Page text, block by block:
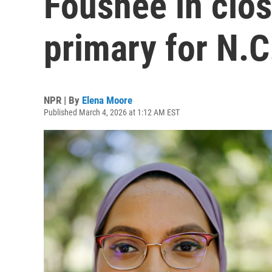
primary for
NPR | By Elena Moore
Published March 4, 2026 at 1:12 AM EST